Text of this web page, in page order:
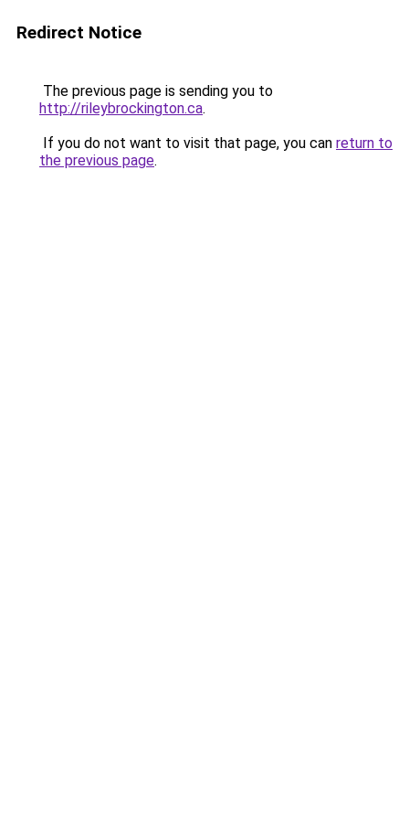
Redirect Notice
The previous page is sending you to
http://rileybrockington.ca.
If you do not want to visit that page, you can return to
the previous page.